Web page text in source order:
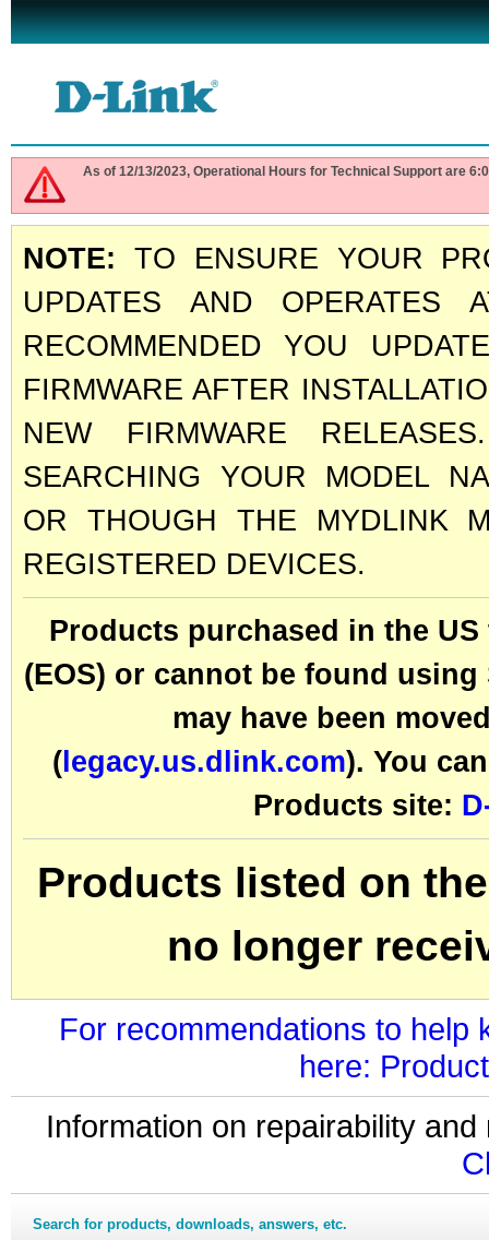
As of 12/13/2023, Operational Hours for Technical Support are
NOTE: TO ENSURE YOUR
UPDATES AND OPERATES
RECOMMENDED YOU
FIRMWARE AFTER
NEW FIRMWARE
SEARCHING YOUR MODEL
OR THOUGH THE MYDLINK
REGISTERED DEVICES.
Products purchased in the US
(EOS) or cannot be found
may have been
( legacy.us.dlink.com). You
Products site:
Products listed on the
no longer
For recommendations to help
here:
Information on repairability
Search for products, downloads, answers, etc.